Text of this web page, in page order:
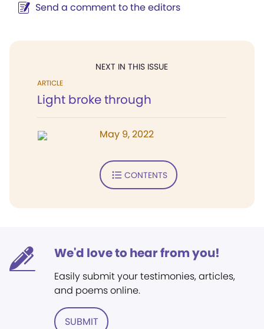
Send a comment to the editors
NEXT IN THIS ISSUE
ARTICLE
Light broke through
May 9, 2022
CONTENTS
We'd love to hear from you!
Easily submit your testimonies, articles,
and poems online.
SUBMIT